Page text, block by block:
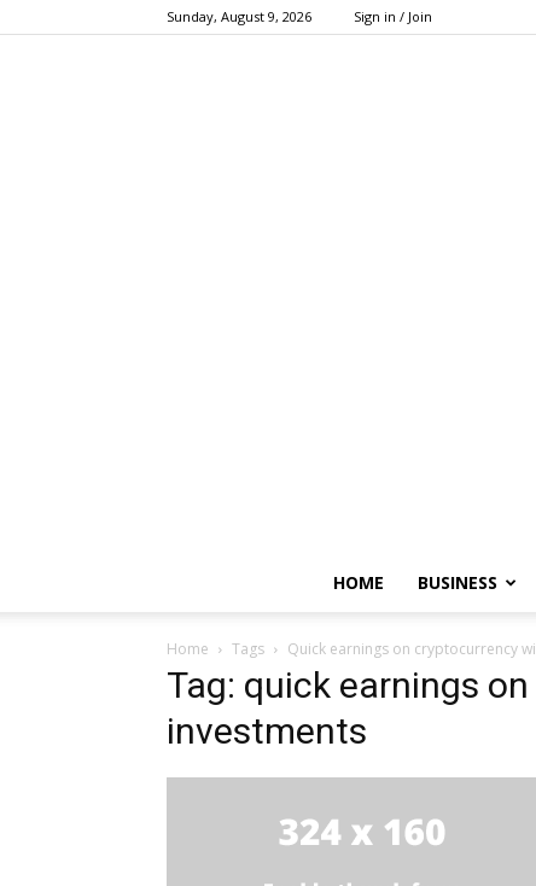
Sunday, August 9, 2026 Sign in / Join
HOME BUSINESS
Home Tags Quick earnings on cryptocurrency
Tag: quick earnings
investments